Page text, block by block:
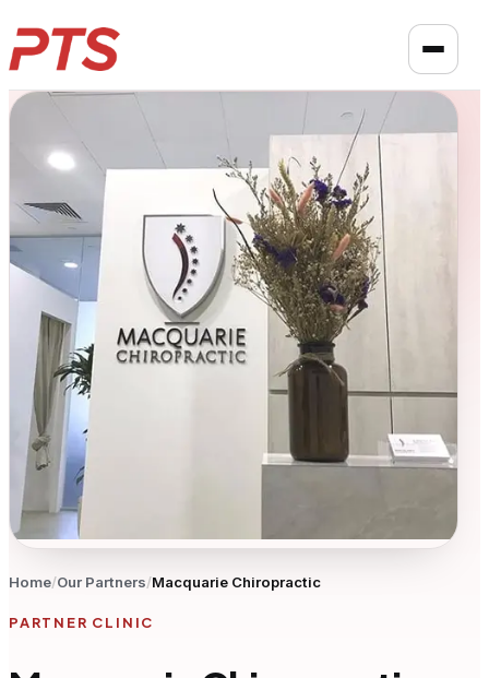
Home/Our Partners/Macquarie Chiropractic
PARTNER CLINIC